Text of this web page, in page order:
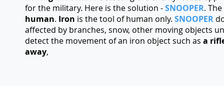
for the military. Here is the solution -SNOOPER. The
human. Iron is the tool of human only. SNOOPER
affected by branches, snow, other moving objects
detect the movement of an iron object such as a
away,